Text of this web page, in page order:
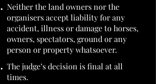
Neither the land owners nor the
organisers accept liability for any
accident, illness or damage to horses,
owners, spectators, ground or any
person or property whatsoever.
The judge’s decision is final at all
times.